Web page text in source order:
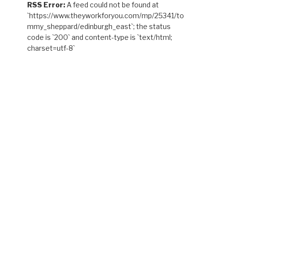
RSS Error:A feed could not be found at
`https://www.theyworkforyou.com/mp/25341/to
mmy_sheppard/edinburgh_east`; the status
code is `200` and content-type is `text/html;
charset=utf-8`